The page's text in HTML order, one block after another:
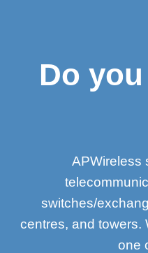
Do
APWireless
switches/
centres, and towers.
one